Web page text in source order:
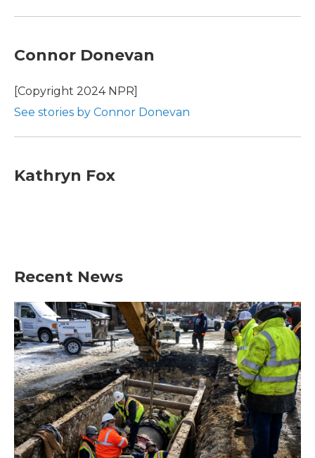
Connor Donevan
[Copyright 2024 NPR]
See stories by Connor Donevan
Kathryn Fox
Recent News